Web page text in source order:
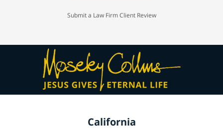
Submit a Law Firm Client Review
California